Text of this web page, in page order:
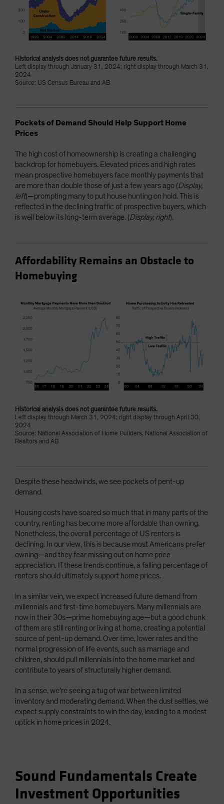
Historical analysis does not guarantee future results.
Left display through January 31, 2024; right display through March 31,
2024
Source: US Census Bureau and AB
Pockets of Demand Should Help Support Home
Prices
The high cost of homeownership is creating a challenging
backdrop for homebuyers. Elevated prices and high rates
mean prospective homebuyers face monthly payments that
are more than double those of just a few years ago (Display,
left)—prompting many to put house hunting on hold. This is
reflected in the declining traffic of prospective buyers, which
is well below its long-term average. (Display, right).
Affordability Remains an Obstacle to
Homebuying
Historical analysis does not guarantee future results.
Left display through March 31, 2024; right display through April 30,
2024
Source: National Association of Home Builders, National Association of
Realtors and AB
Despite these headwinds, we see pockets of pent-up
demand.
Housing costs have soared so much that in many parts of the
country, renting has become more affordable than owning.
Nonetheless, the overall percentage of US renters is
declining. In our view, this is because most Americans prefer
owning—and they fear missing out on home price
appreciation. If these trends continue, a falling percentage of
renters should ultimately support home prices.
In a similar vein, we expect increased future demand from
millennials and first-time homebuyers. Many millennials are
now in their 30s—prime homebuying age—but a good chunk
of them are still renting or living at home, creating a potential
source of pent-up demand. Over time, lower rates and the
normal progression of life events, such as marriage and
children, should pull millennials into the home market and
contribute to years of structurally higher demand.
In a sense, we’re seeing a tug of war between limited
inventory and moderating demand. When the dust settles, we
expect supply constraints to win the day, leading to a modest
uptick in home prices in 2024.
Sound Fundamentals Create
Investment Opportunities